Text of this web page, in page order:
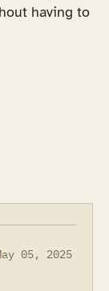
having to
05, 2025